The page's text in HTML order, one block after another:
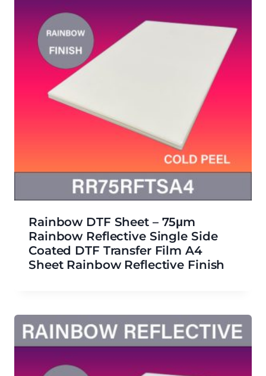
Rainbow DTF Sheet – 75μm
Rainbow Reflective Single Side
Coated DTF Transfer Film A4
Sheet Rainbow Reflective Finish